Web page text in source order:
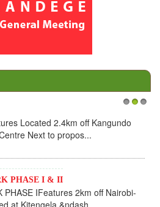
Cooperative
Dear Investors, REF: WANANDEGE
Read more...
KANTAFU PROJECT ALONG